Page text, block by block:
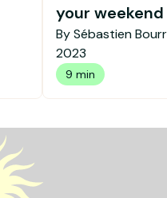
your
By Sébastien
2023
9 min